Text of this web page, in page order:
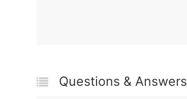
Questions & Answers